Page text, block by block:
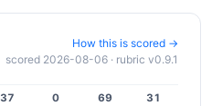
How this is scored →
scored 2026-08-06 · rubric v0.9.1
37 0 69 31